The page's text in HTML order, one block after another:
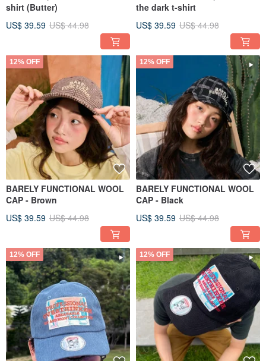
shirt (Butter)
US$ 39.59 US$ 44.98
the dark t-shirt
US$ 39.59 US$ 44.98
12% OFF
BARELY FUNCTIONAL WOOL
CAP - Brown
US$ 39.59 US$ 44.98
12% OFF
BARELY FUNCTIONAL WOOL
CAP - Black
US$ 39.59 US$ 44.98
12% OFF 12% OFF